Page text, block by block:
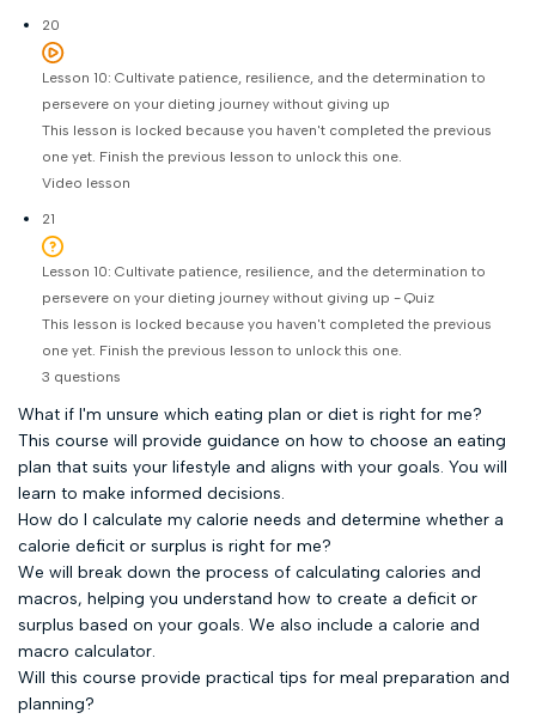
20
Lesson 10: Cultivate patience, resilience, and the determination to
persevere on your dieting journey without giving up
This lesson is locked because you haven't completed the previous
one yet. Finish the previous lesson to unlock this one.
Video lesson
21
Lesson 10: Cultivate patience, resilience, and the determination to
persevere on your dieting journey without giving up - Quiz
This lesson is locked because you haven't completed the previous
one yet. Finish the previous lesson to unlock this one.
3 questions
What if I'm unsure which eating plan or diet is right for me?
This course will provide guidance on how to choose an eating
plan that suits your lifestyle and aligns with your goals. You will
learn to make informed decisions.
How do I calculate my calorie needs and determine whether a
calorie deficit or surplus is right for me?
We will break down the process of calculating calories and
macros, helping you understand how to create a deficit or
surplus based on your goals. We also include a calorie and
macro calculator.
Will this course provide practical tips for meal preparation and
planning?